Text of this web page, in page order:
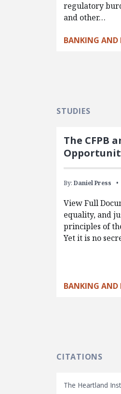
regulatory
and other…
BANKING AND
STUDIES
The CFPB
By: Daniel Press
View Full
equality, and
principles of
Yet it is no
BANKING AND
CITATIONS
The Heartland